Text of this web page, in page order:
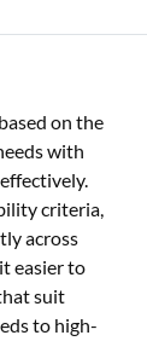
on the
with
criteria,
across
easier to
suit
to high-